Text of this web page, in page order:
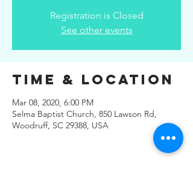
Registration is Closed
See other events
Time & Location
Mar 08, 2020, 6:00 PM
Selma Baptist Church, 850 Lawson Rd,
Woodruff, SC 29388, USA